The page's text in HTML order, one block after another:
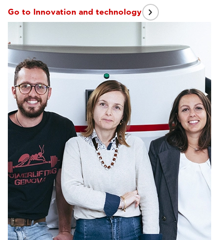
Go to Innovation and technology